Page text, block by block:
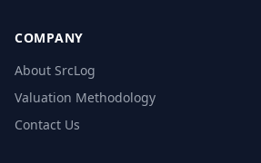
COMPANY
About SrcLog
Valuation Methodology
Contact Us